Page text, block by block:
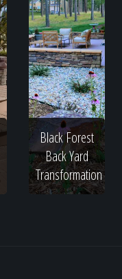
Black Forest
Back Yard
Transformation